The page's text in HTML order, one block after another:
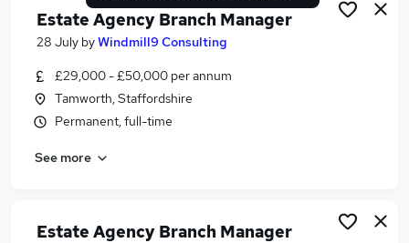
Search jobs
Similar searches:
Jobs in Belfast
Estate Agency Branch Manager
28 July byWindmill9 Consulting
£29,000 - £50,000 per annum
Tamworth, Staffordshire
Permanent, full-time
See more
Estate Agency Branch Manager